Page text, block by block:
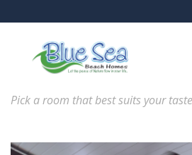
Rooms And Suits
Pick a room that best suits your